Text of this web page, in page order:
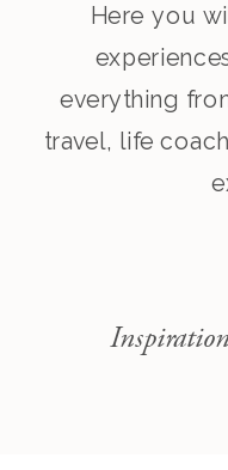
Here you
everything
travel, life